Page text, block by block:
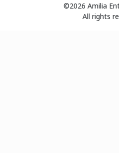
©2026 Amilia
All rights